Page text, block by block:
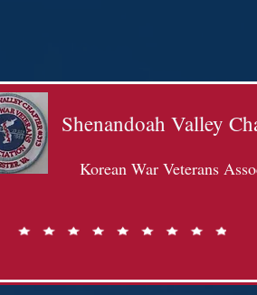
Shenandoah Valley
Korean War Veterans